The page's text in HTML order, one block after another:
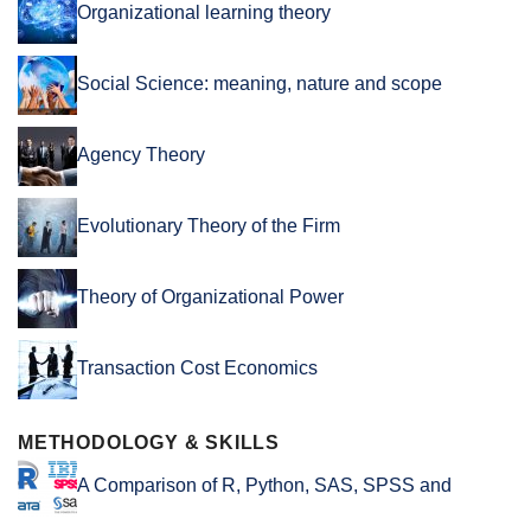
Organizational learning theory
Social Science: meaning, nature and scope
Agency Theory
Evolutionary Theory of the Firm
Theory of Organizational Power
Transaction Cost Economics
METHODOLOGY & SKILLS
A Comparison of R, Python, SAS, SPSS and